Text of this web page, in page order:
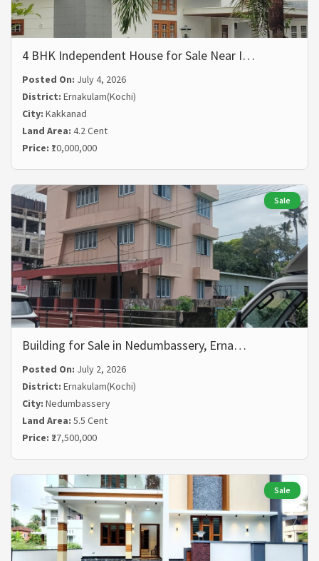
4 BHK Independent House for Sale Near I…
Posted On: July 4, 2026
District: Ernakulam(Kochi)
City: Kakkanad
Land Area: 4.2 Cent
Price: ₹10,000,000
Sale
Building for Sale in Nedumbassery, Erna…
Posted On: July 2, 2026
District: Ernakulam(Kochi)
City: Nedumbassery
Land Area: 5.5 Cent
Price: ₹27,500,000
Sale